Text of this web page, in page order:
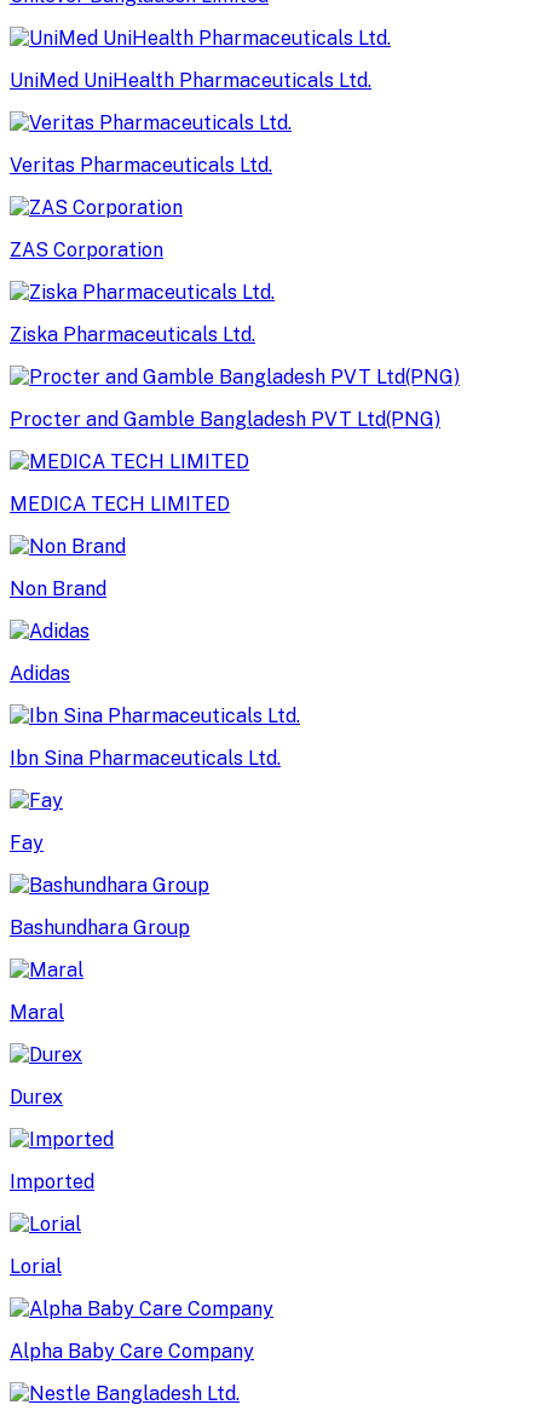
UniMed UniHealth Pharmaceuticals Ltd.
Veritas Pharmaceuticals Ltd.
ZAS Corporation
Ziska Pharmaceuticals Ltd.
Procter and Gamble Bangladesh PVT Ltd(PNG)
MEDICA TECH LIMITED
Non Brand
Adidas
Ibn Sina Pharmaceuticals Ltd.
Fay
Bashundhara Group
Maral
Durex
Imported
Lorial
Alpha Baby Care Company